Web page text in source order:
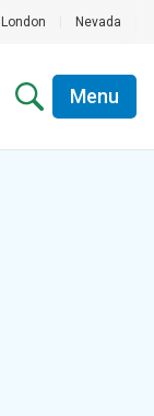
London Nevada
Menu